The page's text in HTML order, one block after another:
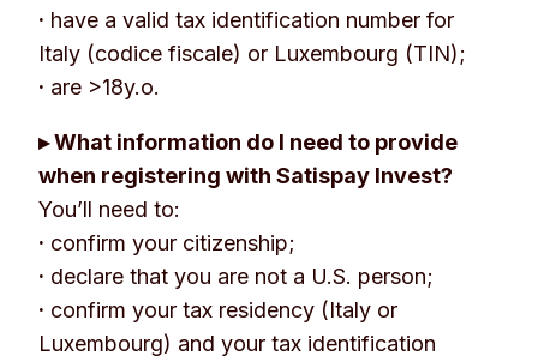
· have a valid tax identification number for
Italy (codice fiscale) or Luxembourg (TIN);
· are >18y.o.
▸ What information do I need to provide
when registering with Satispay Invest?
You’ll need to:
· confirm your citizenship;
· declare that you are not a U.S. person;
· confirm your tax residency (Italy or
Luxembourg) and your tax identification